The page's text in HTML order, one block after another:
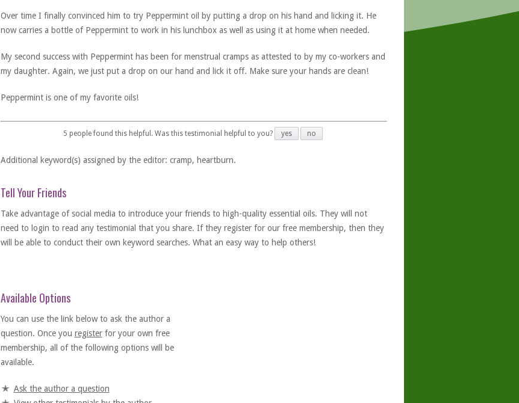
Over time I finally convinced him to try Peppermint oil by putting a drop on his hand and licking it. He
now carries a bottle of Peppermint to work in his lunchbox as well as using it at home when needed.
My second success with Peppermint has been for menstrual cramps as attested to by my co-workers and
my daughter. Again, we just put a drop on our hand and lick it off. Make sure your hands are clean!
Peppermint is one of my favorite oils!
5 people found this helpful. Was this testimonial helpful to you? yes no
Additional keyword(s) assigned by the editor: cramp, heartburn.
Tell Your Friends
Take advantage of social media to introduce your friends to high-quality essential oils. They will not
need to login to read any testimonial that you share. If they register for our free membership, then they
will be able to conduct their own keyword searches. What an easy way to help others!
Available Options
You can use the link below to ask the author a
question. Once you registerfor your own free
membership, all of the following options will be
available.
Ask the author a question